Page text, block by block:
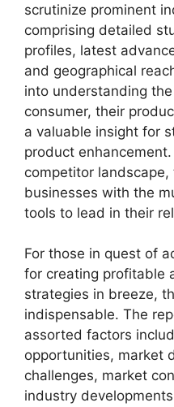
scrutinize prominent
comprising detailed
profiles, latest
and geographical
into understanding
consumer, their
a valuable insight for
product
competitor
businesses with the
tools to lead in their
For those in quest of
for creating profitable
strategies in breeze,
indispensable. The
assorted factors
opportunities, market
challenges, market
industry